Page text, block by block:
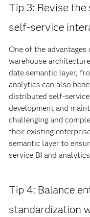
Tip 3: Revise
self-service
One of the
warehouse
date semantic layer,
analytics can also
distributed self-
development and
challenging and
their existing
semantic layer to
service BI and
Tip 4: Balance
standardization